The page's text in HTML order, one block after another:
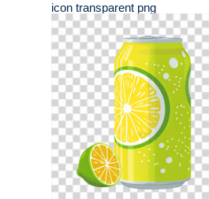
icon transparent png